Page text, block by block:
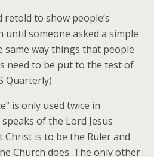
to show people’s
until someone asked a simple
same way things that people
need to be put to the test of
Quarterly)
is only used twice in
of the Lord Jesus
Christ is to be the Ruler and
Church does. The only other